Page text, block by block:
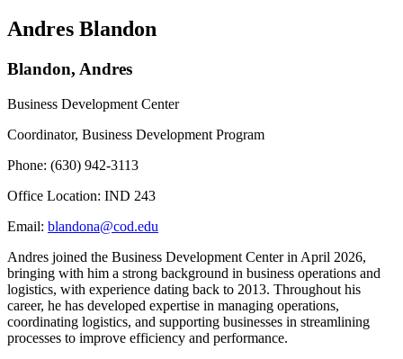
Andres Blandon
Blandon, Andres
Business Development Center
Coordinator, Business Development Program
Phone: (630) 942-3113
Office Location: IND 243
Email: blandona@cod.edu
Andres joined the Business Development Center in April 2026,
bringing with him a strong background in business operations and
logistics, with experience dating back to 2013. Throughout his
career, he has developed expertise in managing operations,
coordinating logistics, and supporting businesses in streamlining
processes to improve efficiency and performance.